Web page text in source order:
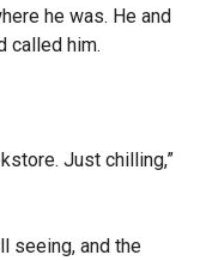
he was. He and
called him.
Just chilling,”
seeing, and the